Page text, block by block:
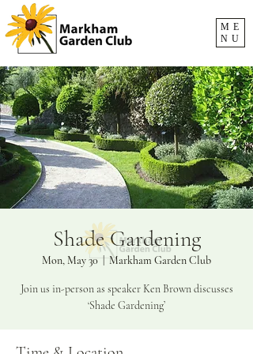
ME
NU
Shade Gardening
Mon, May 30 Markham Garden Club
Join us in-person as speaker Ken Brown discusses
‘Shade Gardening’